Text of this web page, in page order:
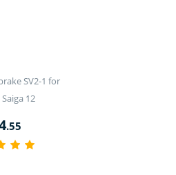
SV2-1 for
12
.55